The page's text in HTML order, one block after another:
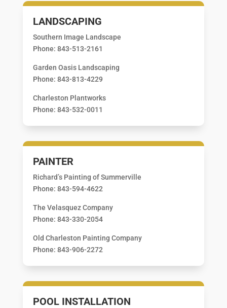
LANDSCAPING
Southern Image Landscape
Phone: 843-513-2161
Garden Oasis Landscaping
Phone: 843-813-4229
Charleston Plantworks
Phone: 843-532-0011
PAINTER
Richard’s Painting of Summerville
Phone: 843-594-4622
The Velasquez Company
Phone: 843-330-2054
Old Charleston Painting Company
Phone: 843-906-2272
POOL INSTALLATION